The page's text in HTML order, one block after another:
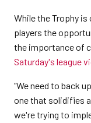
While the Trophy
players the
the importance of
Saturday's league
"We need to back
one that solidifies
we're trying to